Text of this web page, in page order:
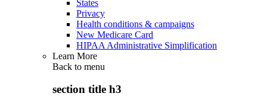
States
Privacy
Health conditions & campaigns
New Medicare Card
HIPAA Administrative Simplification
Learn More
Back to menu
section title h3